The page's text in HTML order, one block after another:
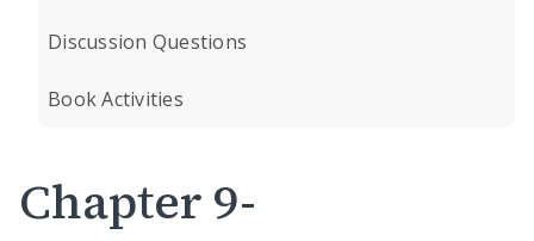
Discussion Questions
Book Activities
Chapter 9-